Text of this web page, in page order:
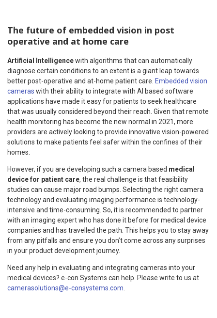
The future of embedded vision in post
operative and at home care
Artificial Intelligencewith algorithms that can automatically
diagnose certain conditions to an extent is a giant leap towards
better post-operative and at-home patient care. Embedded vision
cameras with their ability to integrate with AI based software
applications have made it easy for patients to seek healthcare
that was usually considered beyond their reach. Given that remote
health monitoring has become the new normal in 2021, more
providers are actively looking to provide innovative vision-powered
solutions to make patients feel safer within the confines of their
homes.
However, if you are developing such a camera based medical
device for patient care, the real challenge is that feasibility
studies can cause major road bumps. Selecting the right camera
technology and evaluating imaging performance is technology-
intensive and time-consuming. So, it is recommended to partner
with an imaging expert who has done it before for medical device
companies and has travelled the path. This helps you to stay away
from any pitfalls and ensure you don’t come across any surprises
in your product development journey.
Need any help in evaluating and integrating cameras into your
medical devices? e-con Systems can help. Please write to us at
camerasolutions@e-consystems.com